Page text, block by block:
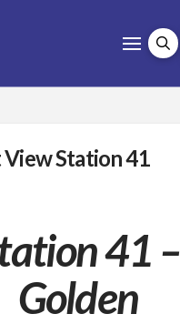
View Station 41
41 –
Golden